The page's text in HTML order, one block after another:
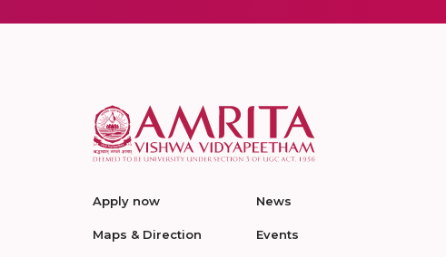
Apply now
Maps & Direction
News
Events